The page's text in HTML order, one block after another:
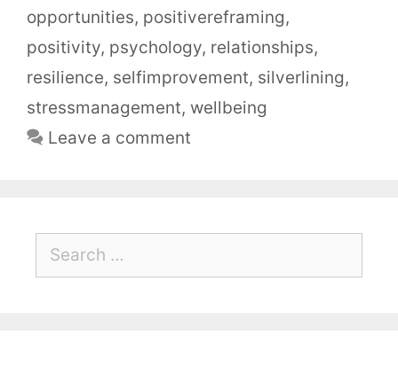
opportunities, positivereframing,
positivity, psychology, relationships,
resilience, selfimprovement, silverlining,
stressmanagement, wellbeing
Leave a comment